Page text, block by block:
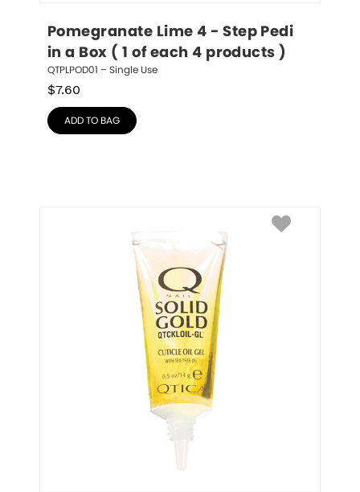
Pomegranate Lime 4 - Step Pedi
in a Box ( 1 of each 4 products )
QTPLPOD01 – Single Use
$7.60
ADD TO BAG